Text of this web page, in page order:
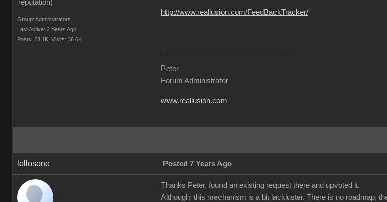
Group: Administrators
Last Active: 2 Years Ago
Posts: 23.1K, Visits: 36.6K
http://www.reallusion.com/FeedBackTracker/
Peter
Forum Administrator
www.reallusion.com
lollosone Posted 7 Years Ago
Thanks Peter, found an existing request there and upvoted it.
Although; this mechanism is a bit lackluster. There is no roadmap,